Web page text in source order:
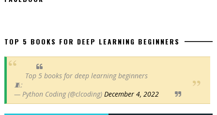
TOP 5 BOOKS FOR DEEP LEARNING BEGINNERS
Top 5 books for deep learning beginners
🧵:
— Python Coding (@clcoding) December 4, 2022